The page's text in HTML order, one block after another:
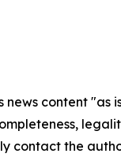
news content
contact the